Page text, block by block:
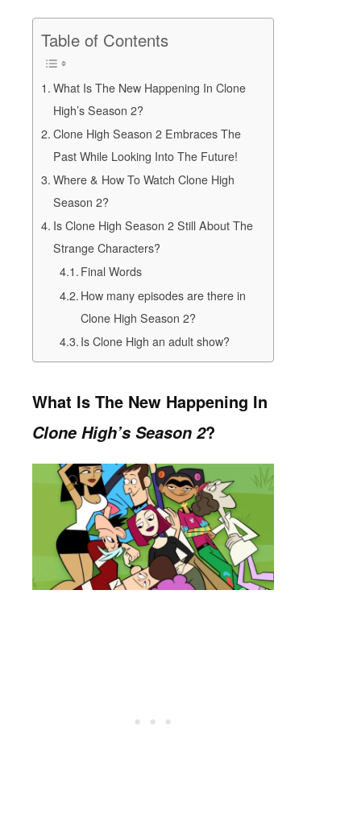
Table of Contents
What Is The New Happening In Clone
High’s Season 2?
Clone High Season 2 Embraces The
Past While Looking Into The Future!
Where & How To Watch Clone High
Season 2?
Is Clone High Season 2 Still About The
Strange Characters?
Final Words
How many episodes are there in
Clone High Season 2?
Is Clone High an adult show?
What Is The New Happening In
Clone High’s Season 2?